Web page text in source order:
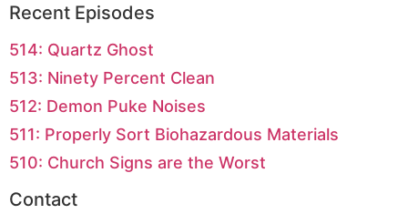
Recent Episodes
514: Quartz Ghost
513: Ninety Percent Clean
512: Demon Puke Noises
511: Properly Sort Biohazardous Materials
510: Church Signs are the Worst
Contact